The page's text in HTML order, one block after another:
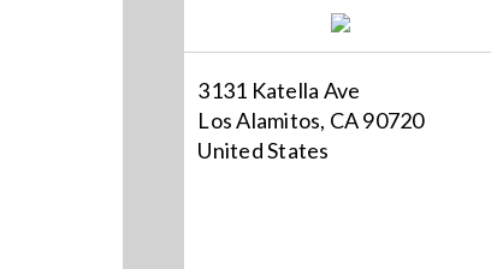
3131 Katella Ave
Los Alamitos, CA 90720
United States